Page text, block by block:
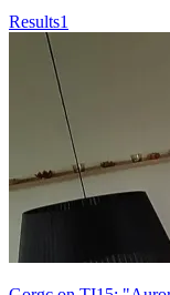
Results1